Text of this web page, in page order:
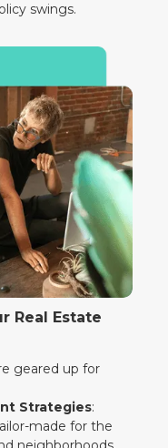
swings.
Real Estate
geared up for
Strategies:
made for the